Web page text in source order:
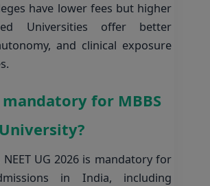
have lower fees but higher
Universities offer better
and clinical exposure
mandatory for MBBS
NEET UG 2026 is mandatory for
in India, including